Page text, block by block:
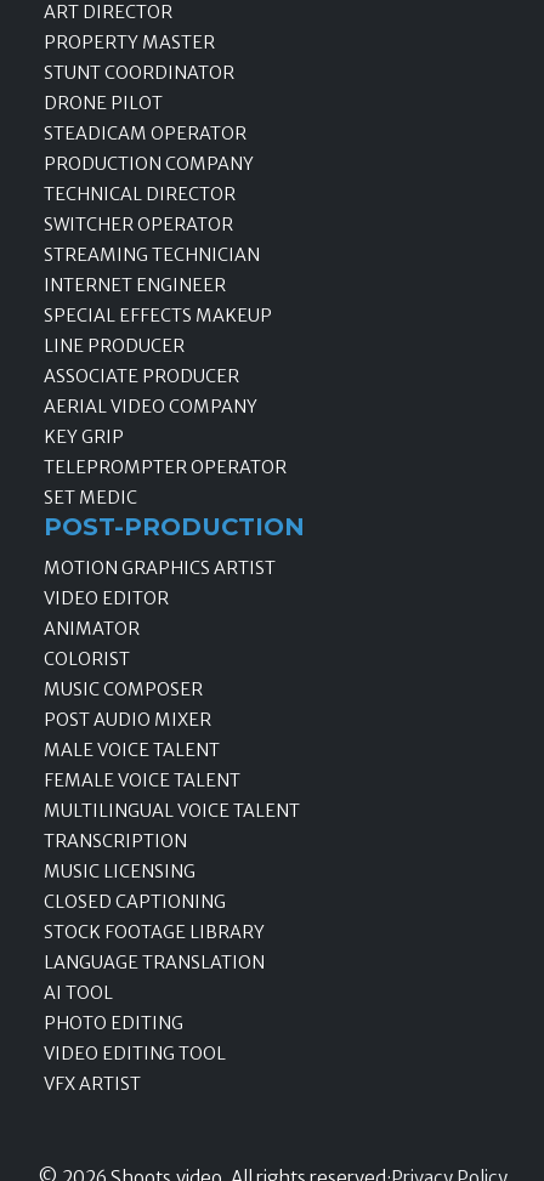
ART DIRECTOR
PROPERTY MASTER
STUNT COORDINATOR
DRONE PILOT
STEADICAM OPERATOR
PRODUCTION COMPANY
TECHNICAL DIRECTOR
SWITCHER OPERATOR
STREAMING TECHNICIAN
INTERNET ENGINEER
SPECIAL EFFECTS MAKEUP
LINE PRODUCER
ASSOCIATE PRODUCER
AERIAL VIDEO COMPANY
KEY GRIP
TELEPROMPTER OPERATOR
SET MEDIC
POST-PRODUCTION
MOTION GRAPHICS ARTIST
VIDEO EDITOR
ANIMATOR
COLORIST
MUSIC COMPOSER
POST AUDIO MIXER
MALE VOICE TALENT
FEMALE VOICE TALENT
MULTILINGUAL VOICE TALENT
TRANSCRIPTION
MUSIC LICENSING
CLOSED CAPTIONING
STOCK FOOTAGE LIBRARY
LANGUAGE TRANSLATION
AI TOOL
PHOTO EDITING
VIDEO EDITING TOOL
VFX ARTIST